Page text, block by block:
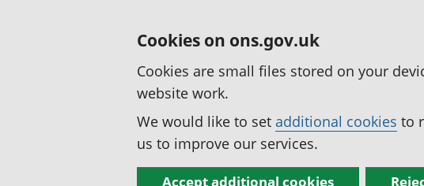
Cookies on ons.gov.uk
Cookies are small files stored on your
website work.
We would like to set additional cookies to
us to improve our services.
Accept additional cookies